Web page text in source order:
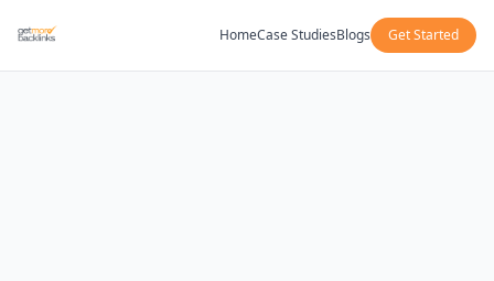
HomeCase StudiesBlogs Get Started